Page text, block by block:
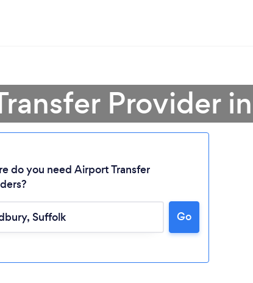
Provider
do you need Airport Transfer
Go